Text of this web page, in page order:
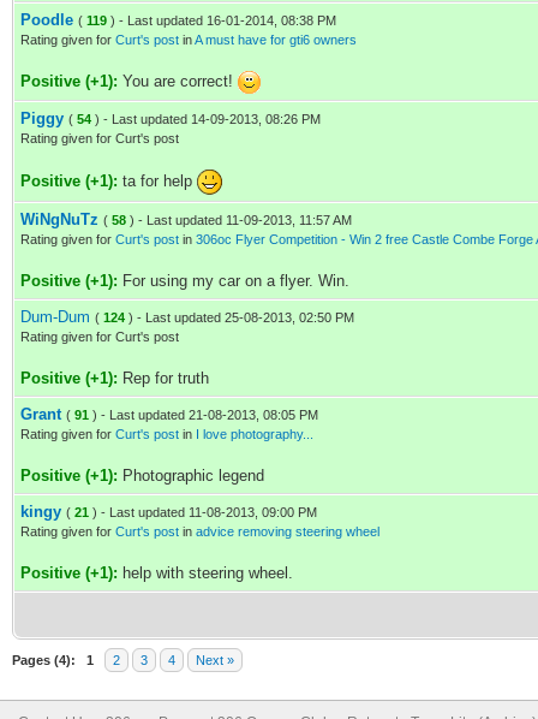
Poodle ( 119 ) - Last updated 16-01-2014, 08:38 PM
Rating given for Curt's post inA must have for gti6 owners
Positive (+1): You are correct!
Piggy ( 54 ) - Last updated 14-09-2013, 08:26 PM
Rating given for Curt's post
Positive (+1): ta for help
WiNgNuTz ( 58 ) - Last updated 11-09-2013, 11:57 AM
Rating given for Curt's post in 306oc Flyer Competition - Win 2 free Castle Combe Forge
Positive (+1): For using my car on a flyer. Win.
Dum-Dum ( 124 ) - Last updated 25-08-2013, 02:50 PM
Rating given for Curt's post
Positive (+1): Rep for truth
Grant ( 91 ) - Last updated 21-08-2013, 08:05 PM
Rating given for Curt's post in I love photography...
Positive (+1): Photographic legend
kingy ( 21 ) - Last updated 11-08-2013, 09:00 PM
Rating given for Curt's post in advice removing steering wheel
Positive (+1): help with steering wheel.
Pages (4): 1 2 3 4 Next »